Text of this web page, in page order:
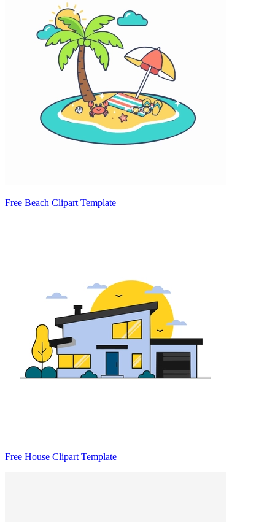
Free Beach Clipart Template
Free House Clipart Template